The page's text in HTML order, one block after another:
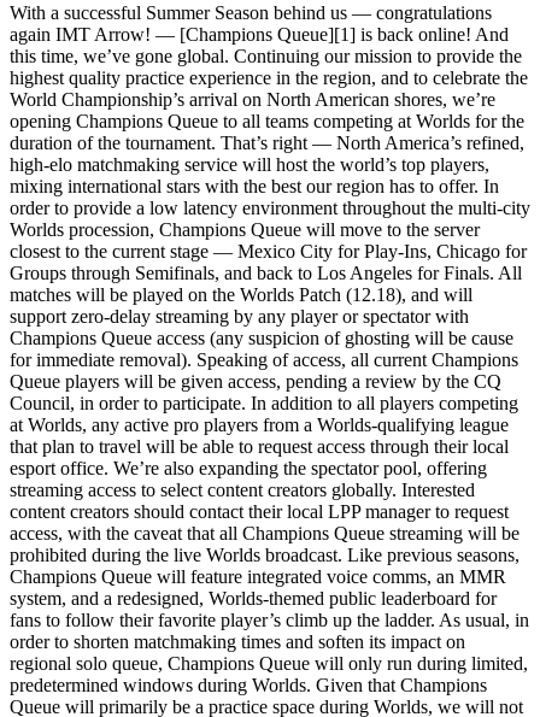
With a successful Summer Season behind us — congratulations
again IMT Arrow! — [Champions Queue][1] is back online! And
this time, we’ve gone global. Continuing our mission to provide the
highest quality practice experience in the region, and to celebrate the
World Championship’s arrival on North American shores, we’re
opening Champions Queue to all teams competing at Worlds for the
duration of the tournament. That’s right — North America’s refined,
high-elo matchmaking service will host the world’s top players,
mixing international stars with the best our region has to offer. In
order to provide a low latency environment throughout the multi-city
Worlds procession, Champions Queue will move to the server
closest to the current stage — Mexico City for Play-Ins, Chicago for
Groups through Semifinals, and back to Los Angeles for Finals. All
matches will be played on the Worlds Patch (12.18), and will
support zero-delay streaming by any player or spectator with
Champions Queue access (any suspicion of ghosting will be cause
for immediate removal). Speaking of access, all current Champions
Queue players will be given access, pending a review by the CQ
Council, in order to participate. In addition to all players competing
at Worlds, any active pro players from a Worlds-qualifying league
that plan to travel will be able to request access through their local
esport office. We’re also expanding the spectator pool, offering
streaming access to select content creators globally. Interested
content creators should contact their local LPP manager to request
access, with the caveat that all Champions Queue streaming will be
prohibited during the live Worlds broadcast. Like previous seasons,
Champions Queue will feature integrated voice comms, an MMR
system, and a redesigned, Worlds-themed public leaderboard for
fans to follow their favorite player’s climb up the ladder. As usual, in
order to shorten matchmaking times and soften its impact on
regional solo queue, Champions Queue will only run during limited,
predetermined windows during Worlds. Given that Champions
Queue will primarily be a practice space during Worlds, we will not